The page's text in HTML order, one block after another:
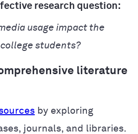
research question:
usage impact the
students?
literature
by exploring
journals, and libraries.